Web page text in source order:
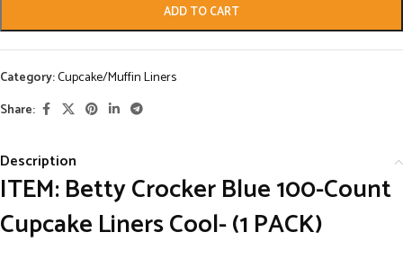
ADD TO CART
Category:Cupcake/Muffin Liners
Share:
Description
ITEM: Betty Crocker Blue 100-Count
Cupcake Liners Cool- (1 PACK)